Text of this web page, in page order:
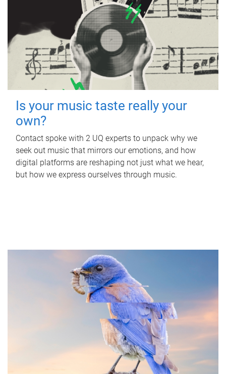
Is your music taste really your
own?
Contact spoke with 2 UQ experts to unpack why we
seek out music that mirrors our emotions, and how
digital platforms are reshaping not just what we hear,
but how we express ourselves through music.